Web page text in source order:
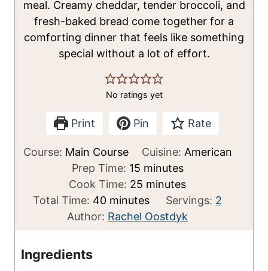
meal. Creamy cheddar, tender broccoli, and
fresh-baked bread come together for a
comforting dinner that feels like something
special without a lot of effort.
No ratings yet
Print Pin Rate
Course: Main Course Cuisine: American
Prep Time: 15m
i
n
u
minutes
Cook Time: 25 m
i
n
minutes
Total Time: 40m
i
minutes Servings: 2
Author: Rachel Oostdyk
Ingredients